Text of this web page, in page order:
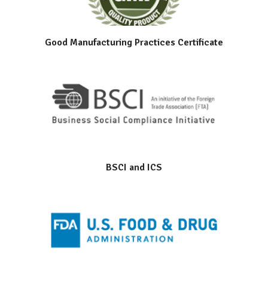
Good Manufacturing Practices Certificate
BSCI and ICS